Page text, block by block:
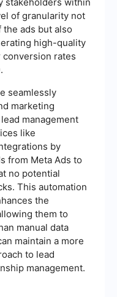
of granularity not
ads but also
high-quality
rates
seamlessly
marketing
management
like
by
from Meta Ads to
no potential
This automation
the
them to
manual data
maintain a more
to lead
management.